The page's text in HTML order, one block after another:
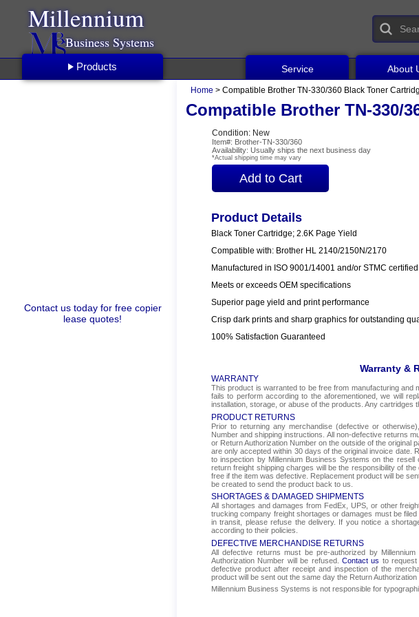
Millennium
Business Systems
Service About
Products
Contact ustoday for free copier
lease quotes!
Home > Compatible Brother TN-330/360 Black Toner
Compatible Brother TN-330/
Condition: New
Item#: Brother-TN-330/360
Availability: Usually ships the next business day
*Actual shipping time may vary
Product Details
Black Toner Cartridge; 2.6K Page Yield
Compatible with: Brother HL 2140/2150N/2170
Manufactured in ISO 9001/14001 and/or STMC
Meets or exceeds OEM specifications
Superior page yield and print performance
Crisp dark prints and sharp graphics for outstanding
100% Satisfaction Guaranteed
Warranty &
WARRANTY
This product is warranted to be free from manufacturing
fails to perform according to the aforementioned, we will
installation, storage, or abuse of the products. Any cartridges
PRODUCT RETURNS
Prior to returning any merchandise (defective or
Number and shipping instructions. All non-defective returns
or Return Authorization Number on the outside of the original
are only accepted within 30 days of the original invoice date.
to inspection by Millennium Business Systems on the
return freight shipping charges will be the responsibility of
free if the item was defective. Replacement product will be
be created to send the product back to us.
SHORTAGES & DAMAGED SHIPMENTS
All shortages and damages from FedEx, UPS, or other
trucking company freight shortages or damages must be
in transit, please refuse the delivery. If you notice a
according to their policies.
DEFECTIVE MERCHANDISE RETURNS
All defective returns must be pre-authorized by
Authorization Number will be refused. Contact us to request
defective product after receipt and inspection of the
product will be sent out the same day the Return
Millennium Business Systems is not responsible for